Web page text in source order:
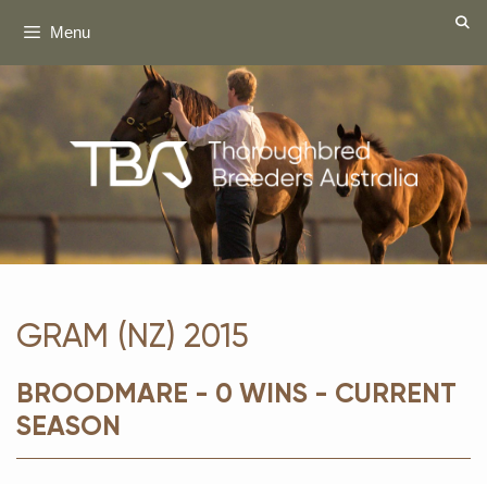
Menu
GRAM (NZ) 2015
BROODMARE - 0 WINS - CURRENT
SEASON